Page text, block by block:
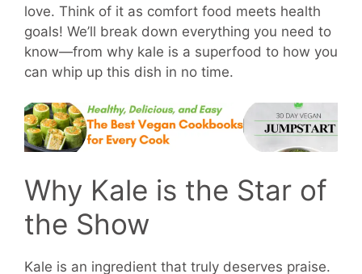
love. Think of it as comfort food meets health
goals! We’ll break down everything you need to
know—from why kale is a superfood to how you
can whip up this dish in no time.
Why Kale is the Star of
the Show
Kale is an ingredient that truly deserves praise.